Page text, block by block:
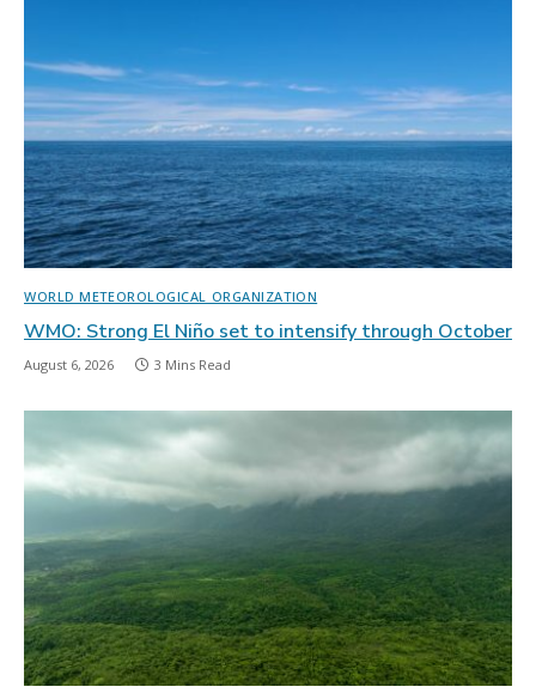
WORLD METEOROLOGICAL ORGANIZATION
WMO: Strong El Niño set to intensify through October
August 6, 2026 3 Mins Read